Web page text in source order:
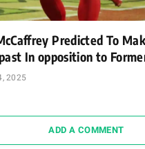
Predicted To
In opposition to
2025
ADD A COMMENT